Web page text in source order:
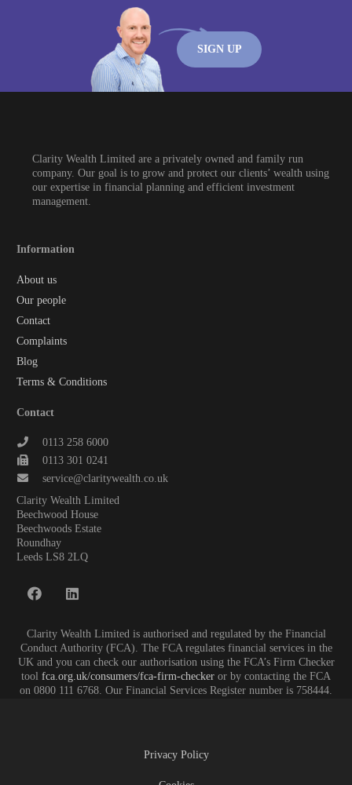
SIGN UP
Clarity Wealth Limited are a privately owned and family run
company. Our goal is to grow and protect our clients’ wealth using
our expertise in financial planning and efficient investment
management.
Information
About us
Our people
Contact
Complaints
Blog
Terms & Conditions
Contact
0113 258 6000
0113 301 0241
service@claritywealth.co.uk
Clarity Wealth Limited
Beechwood House
Beechwoods Estate
Roundhay
Leeds LS8 2LQ
Clarity Wealth Limited is authorised and regulated by the Financial
Conduct Authority (FCA). The FCA regulates financial services in the
UK and you can check our authorisation using the FCA’s Firm Checker
tool fca.org.uk/consumers/fca-firm-checker or by contacting the FCA
on 0800 111 6768. Our Financial Services Register number is 758444.
Privacy Policy